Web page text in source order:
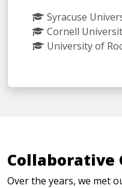
Syracuse
Cornell
University of
Collaborative
Over the years, we met